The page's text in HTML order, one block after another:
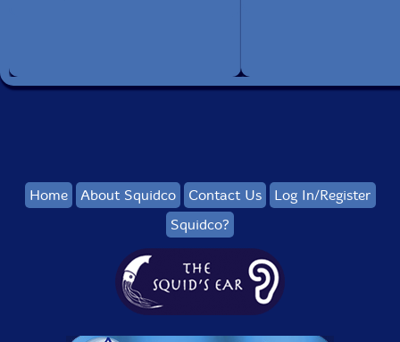
Home About Squidco Contact Us
Log In/Register
Squidco?